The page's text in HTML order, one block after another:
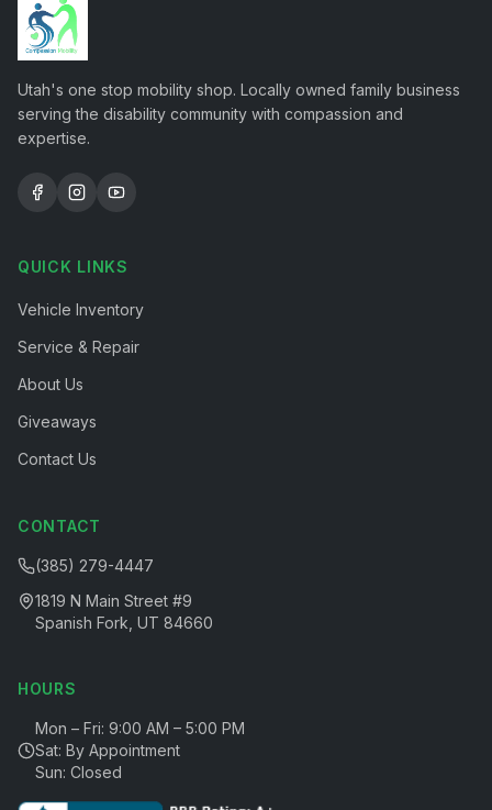
Utah's one stop mobility shop. Locally owned family business
serving the disability community with compassion and
expertise.
QUICK LINKS
Vehicle Inventory
Service & Repair
About Us
Giveaways
Contact Us
CONTACT
(385) 279-4447
1819 N Main Street #9
Spanish Fork, UT 84660
HOURS
Mon – Fri: 9:00 AM – 5:00 PM
Sat: By Appointment
Sun: Closed